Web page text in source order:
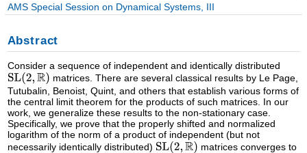
AMS Special Session on Dynamical Systems, III
Abstract
Consider a sequence of independent and identically distributed
matrices. There are several classical results by Le Page,
Tutubalin, Benoist, Quint, and others that establish various forms of
the central limit theorem for the products of such matrices. In our
work, we generalize these results to the non-stationary case.
Specifically, we prove that the properly shifted and normalized
logarithm of the norm of a product of independent (but not
necessarily identically distributed)
matrices converges to